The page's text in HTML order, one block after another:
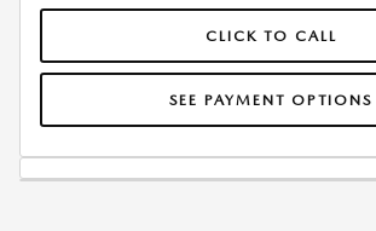
CLICK TO CALL
SEE PAYMENT OPTIONS